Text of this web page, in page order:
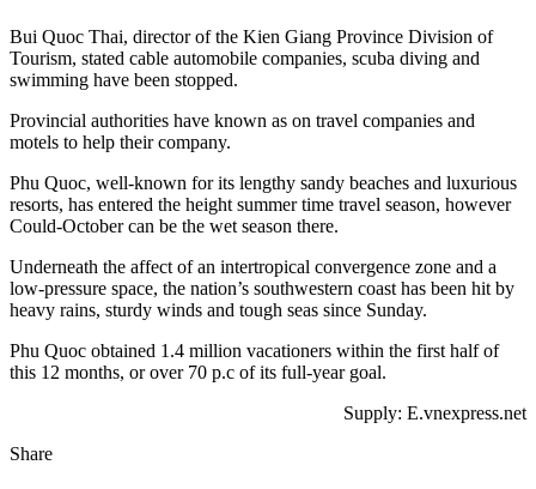
Bui Quoc Thai, director of the Kien Giang Province Division of
Tourism, stated cable automobile companies, scuba diving and
swimming have been stopped.
Provincial authorities have known as on travel companies and
motels to help their company.
Phu Quoc, well-known for its lengthy sandy beaches and luxurious
resorts, has entered the height summer time travel season, however
Could-October can be the wet season there.
Underneath the affect of an intertropical convergence zone and a
low-pressure space, the nation’s southwestern coast has been hit by
heavy rains, sturdy winds and tough seas since Sunday.
Phu Quoc obtained 1.4 million vacationers within the first half of
this 12 months, or over 70 p.c of its full-year goal.
Supply: E.vnexpress.net
Share